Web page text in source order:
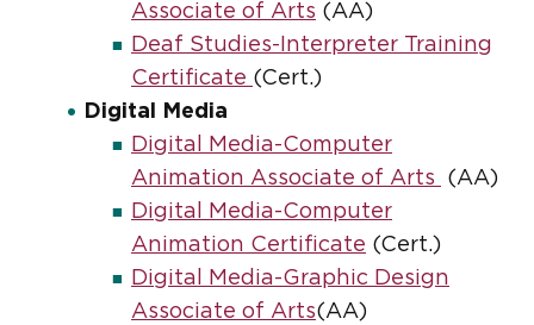
Associate of Arts (AA)
Deaf Studies-Interpreter Training
Certificate (Cert.)
Digital Media
Digital Media-Computer
Animation Associate of Arts
(AA)
Digital Media-Computer
Animation Certificate (Cert.)
Digital Media-Graphic Design
Associate of Arts(AA)